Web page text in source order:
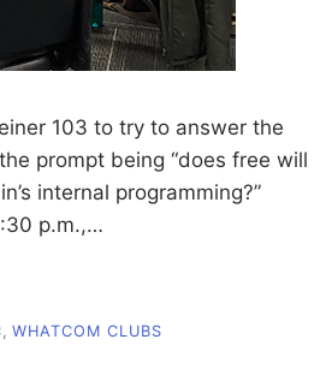
103 to try to answer the
prompt being “does free will
internal programming?”
p.m.,…
WHATCOM CLUBS